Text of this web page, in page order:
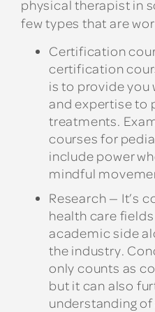
physical therapist in
few types that are
Certification
certification
is to provide you
and expertise to
treatments.
courses for
include power
mindful
Research — It’s
health care
academic side
the industry.
only counts as
but it can also
understanding